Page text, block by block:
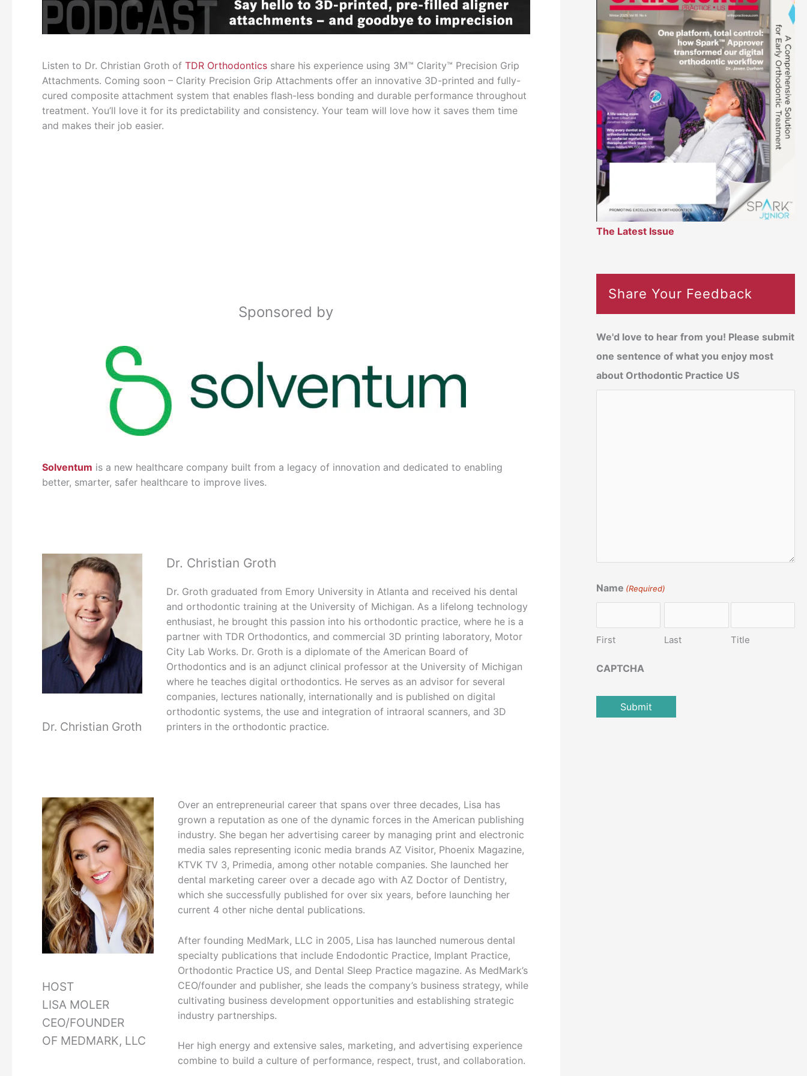
Listen to Dr. Christian Groth of TDR Orthodontics share his experience using 3M™ Clarity™ Precision Grip
Attachments. Coming soon – Clarity Precision Grip Attachments offer an innovative 3D-printed and fully-
cured composite attachment system that enables flash-less bonding and durable performance throughout
treatment. You’ll love it for its predictability and consistency. Your team will love how it saves them time
and makes their job easier.
Sponsored by
Solventum is a new healthcare company built from a legacy of innovation and dedicated to enabling
better, smarter, safer healthcare to improve lives.
Dr. Christian Groth
Dr. Christian Groth
Dr. Groth graduated from Emory University in Atlanta and received his dental
and orthodontic training at the University of Michigan. As a lifelong technology
enthusiast, he brought this passion into his orthodontic practice, where he is a
partner with TDR Orthodontics, and commercial 3D printing laboratory, Motor
City Lab Works. Dr. Groth is a diplomate of the American Board of
Orthodontics and is an adjunct clinical professor at the University of Michigan
where he teaches digital orthodontics. He serves as an advisor for several
companies, lectures nationally, internationally and is published on digital
orthodontic systems, the use and integration of intraoral scanners, and 3D
printers in the orthodontic practice.
HOST
LISA MOLER
CEO/FOUNDER
OF MEDMARK, LLC
Over an entrepreneurial career that spans over three decades, Lisa has
grown a reputation as one of the dynamic forces in the American publishing
industry. She began her advertising career by managing print and electronic
media sales representing iconic media brands AZ Visitor, Phoenix Magazine,
KTVK TV 3, Primedia, among other notable companies. She launched her
dental marketing career over a decade ago with AZ Doctor of Dentistry,
which she successfully published for over six years, before launching her
current 4 other niche dental publications.
After founding MedMark, LLC in 2005, Lisa has launched numerous dental
specialty publications that include Endodontic Practice, Implant Practice,
Orthodontic Practice US, and Dental Sleep Practice magazine. As MedMark’s
CEO/founder and publisher, she leads the company’s business strategy, while
cultivating business development opportunities and establishing strategic
industry partnerships.
Her high energy and extensive sales, marketing, and advertising experience
combine to build a culture of performance, respect, trust, and collaboration.
The Latest Issue
Share Your Feedback
We'd love to hear from you! Please submit
one sentence of what you enjoy most
about Orthodontic Practice US
Name (Required)
First Last Title
CAPTCHA